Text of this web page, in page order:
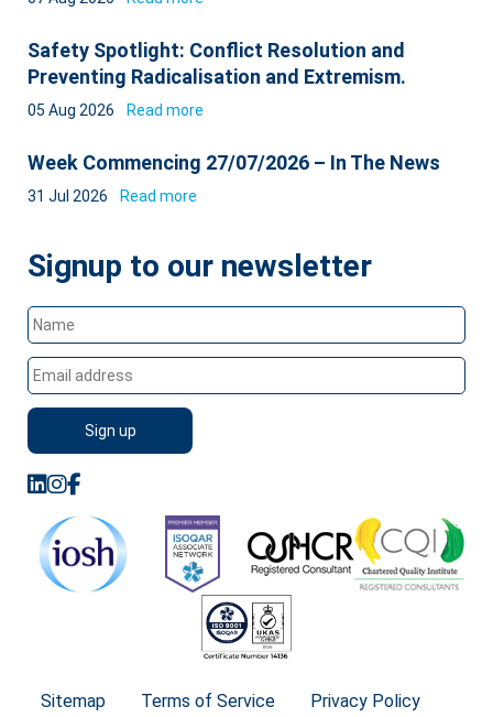
Safety Spotlight: Conflict Resolution and
Preventing Radicalisation and Extremism.
05 Aug 2026 Read more
Week Commencing 27/07/2026 – In The News
31 Jul 2026 Read more
Signup to our newsletter
Sitemap Terms of Service
Privacy Policy